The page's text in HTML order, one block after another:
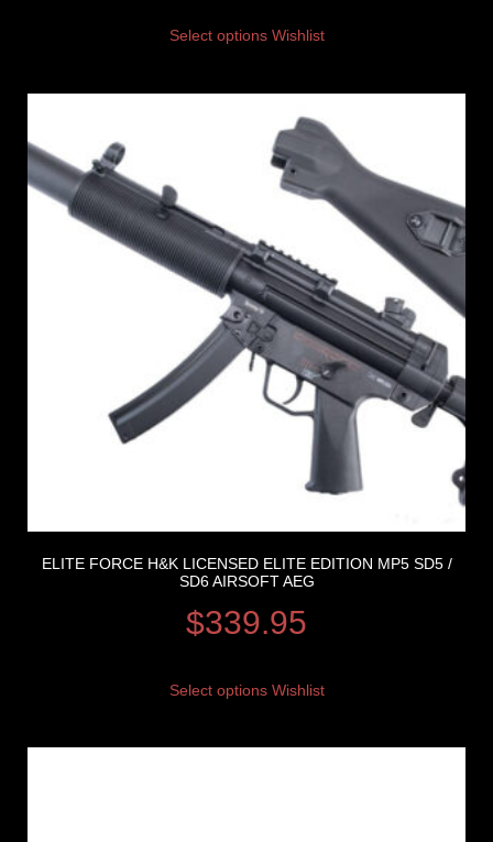
Select options Wishlist
ELITE FORCE H&K LICENSED ELITE EDITION MP5 SD5 /
SD6 AIRSOFT AEG
$339.95
Select options Wishlist